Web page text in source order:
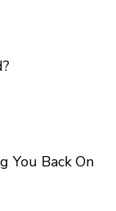
You Back On